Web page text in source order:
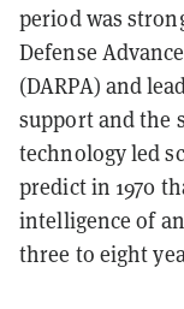
period was
Defense
(DARPA) and
support and the
technology led
predict in 1970
intelligence of
three to eight